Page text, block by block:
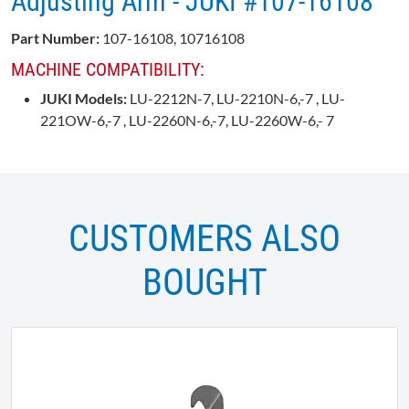
Part Number: 107-16108, 10716108
MACHINE COMPATIBILITY:
JUKI Models: LU-2212N-7, LU-2210N-6,-7 , LU-
221OW-6,-7 , LU-2260N-6,-7, LU-2260W-6,- 7
CUSTOMERS ALSO
BOUGHT